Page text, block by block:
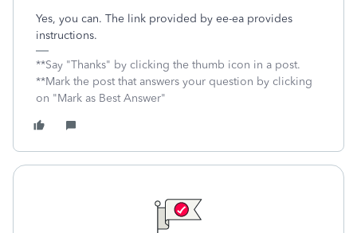
Yes, you can. The link provided by ee-ea provides
instructions.
**Say "Thanks" by clicking the thumb icon in a post.
**Mark the post that answers your question by clicking
on "Mark as Best Answer"